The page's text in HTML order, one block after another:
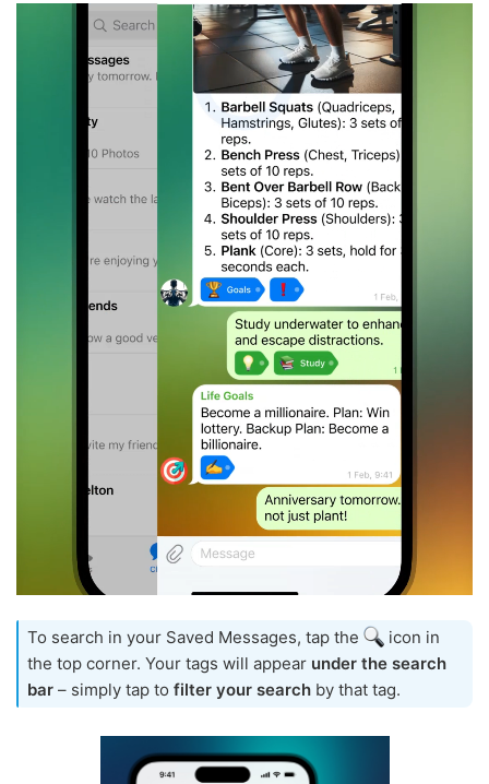
To search in your Saved Messages, tap the
icon in
the top corner. Your tags will appear under the search
bar – simply tap to filter your search by that tag.